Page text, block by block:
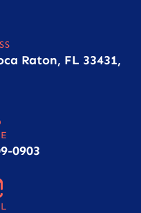
Raton, FL 33431,
0903